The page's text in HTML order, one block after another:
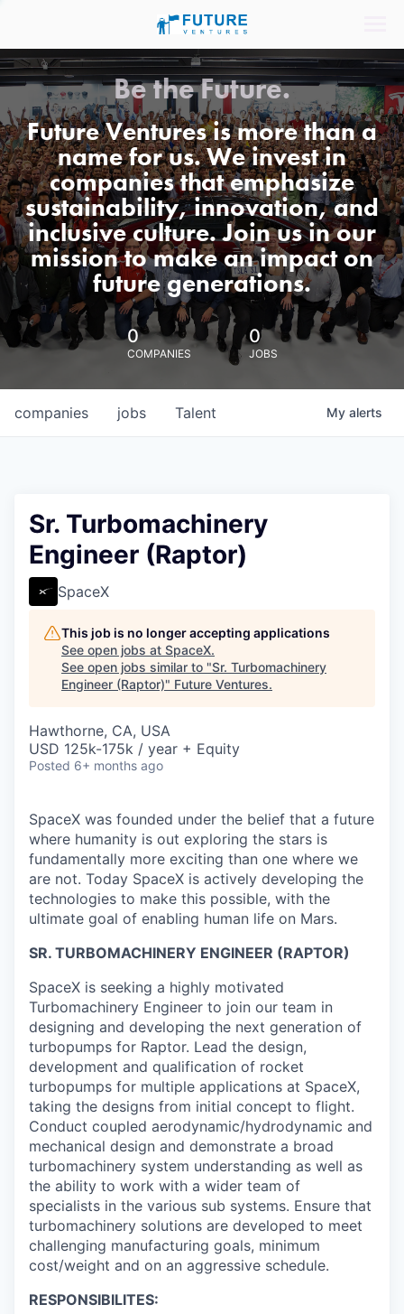
Be the Future.
Future Ventures is more than a
name for us. We invest in
companies that emphasize
sustainability, innovation, and
inclusive culture. Join us in our
mission to make an impact on
future generations.
0
COMPANIES
0
JOBS
jobs
companies Talent My alerts
Sr. Turbomachinery
Engineer (Raptor)
SpaceX
This job is no longer accepting applications
See open jobs at SpaceX.
See open jobs similar to "Sr. Turbomachinery
Engineer (Raptor)" Future Ventures.
Hawthorne, CA, USA
USD 125k-175k / year + Equity
Posted 6+ months ago
SpaceX was founded under the belief that a future
where humanity is out exploring the stars is
fundamentally more exciting than one where we
are not. Today SpaceX is actively developing the
technologies to make this possible, with the
ultimate goal of enabling human life on Mars.
SR. TURBOMACHINERY ENGINEER (RAPTOR)
SpaceX is seeking a highly motivated
Turbomachinery Engineer to join our team in
designing and developing the next generation of
turbopumps for Raptor. Lead the design,
development and qualification of rocket
turbopumps for multiple applications at SpaceX,
taking the designs from initial concept to flight.
Conduct coupled aerodynamic/hydrodynamic and
mechanical design and demonstrate a broad
turbomachinery system understanding as well as
the ability to work with a wider team of
specialists in the various sub systems. Ensure that
turbomachinery solutions are developed to meet
challenging manufacturing goals, minimum
cost/weight and on an aggressive schedule.
RESPONSIBILITES: